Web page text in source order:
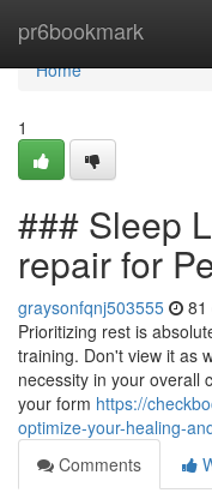
pr6bookmark
Home
Home
1
### Sleep
repair for
graysonfqnj503555 81
Prioritizing rest is
training. Don't view it as
necessity in your overall
your form https://
optimize-your-healing-
Comments